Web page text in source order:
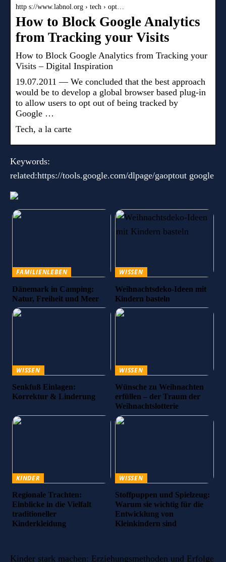
http s://www.labnol.org › tech › opt…
How to Block Google Analytics
from Tracking your Visits
How to Block Google Analytics from Tracking your
Visits – Digital Inspiration
19.07.2011 — We concluded that the best approach
would be to develop a global browser based plug-in
to allow users to opt out of being tracked by
Google …
Tech, a la carte
Keywords:
related:https://tools.google.com/dlpage/gaoptout google
FAMILIENLEBEN
Dänemark in Camping:
Natur, Freiheit und Meer
WISSEN
Weihnachtsdeko-Ideen mit
Kindern basteln
WISSEN
Senkfuß Einlagen:
Korrektur & Linderung
WISSEN
Wünsche zu Weihnachten
erfüllen – der Traum der
Weihnachtslotterie
KINDER
Regionale Trachten:
Einblicke in die Vielfalt
traditioneller
Kinderkleidung
WISSEN
Stoffpuppen und Spielzeug:
Warum sie wichtig für die
Entwicklung von
Kleinkindern sind
Kinder stark machen: Erziehungsmethoden und Erfolge